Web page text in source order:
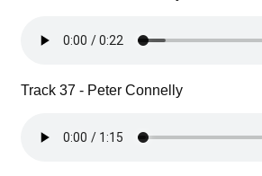
Track 37 - Peter Connelly